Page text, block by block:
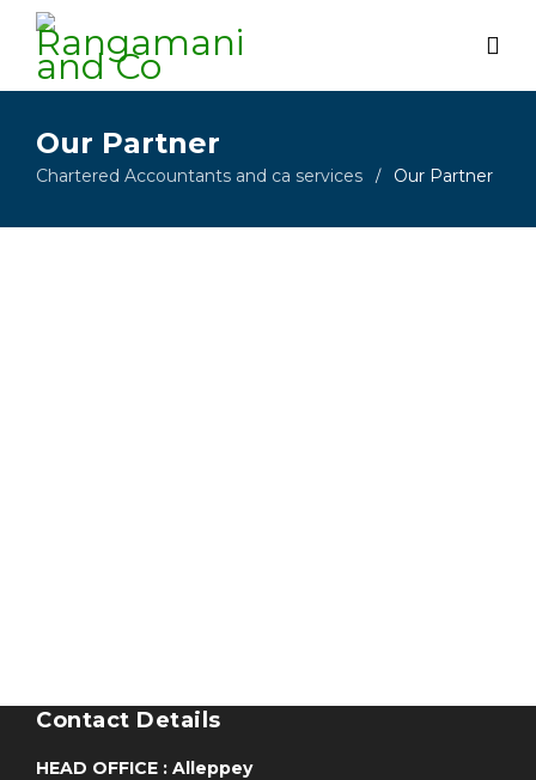
Our Partner
Chartered Accountants and ca services / Our Partner
Contact Details
HEAD OFFICE : Alleppey